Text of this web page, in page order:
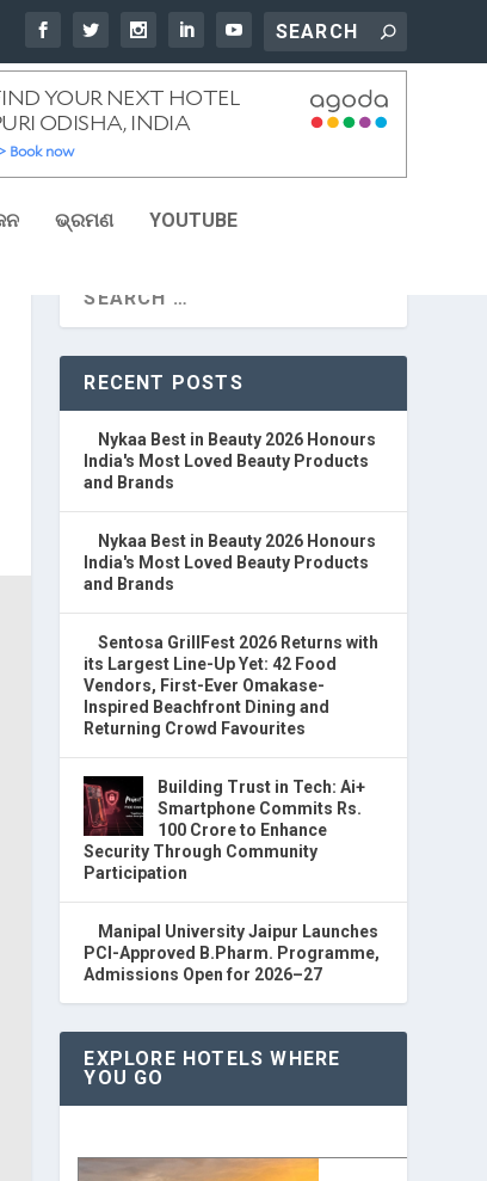
ଭ୍ରମଣ YOUTUBE
RECENT POSTS
Nykaa Best in Beauty 2026 Honours
India's Most Loved Beauty Products
and Brands
Nykaa Best in Beauty 2026 Honours
India's Most Loved Beauty Products
and Brands
Sentosa GrillFest 2026 Returns with
its Largest Line-Up Yet: 42 Food
Vendors, First-Ever Omakase-
Inspired Beachfront Dining and
Returning Crowd Favourites
Building Trust in Tech: Ai+
Smartphone Commits Rs.
100 Crore to Enhance
Security Through Community
Participation
Manipal University Jaipur Launches
PCI-Approved B.Pharm. Programme,
Admissions Open for 2026–27
EXPLORE HOTELS WHERE
YOU GO